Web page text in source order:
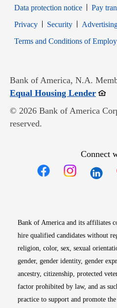
Data protection notice
Pay
PrivacyOpens in new window
SecurityOpens in
Terms and Conditions of
Bank of America, N.A.
Equal Housing Lender
© 2026 Bank of America
reserved.
Connect
Bank of America and its affiliates
hire qualified candidates without
religion, color, sex, sexual
gender, gender identity, gender
ancestry, citizenship, protected
factor prohibited by law, and as
practice to support and promote